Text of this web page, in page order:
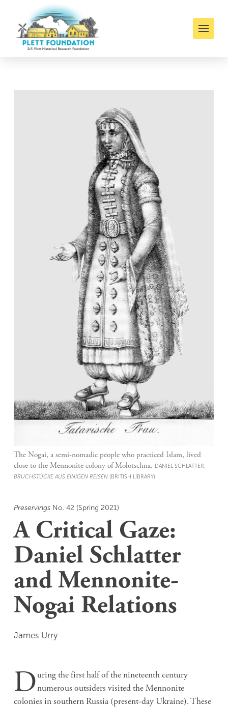
The Nogai, a semi-nomadic people who practiced Islam, lived
close to the Mennonite colony of Molotschna.
DANIEL SCHLATTER,
BRUCHSTÜCKE AUS EINIGEN REISEN(BRITISH LIBRARY)
PreservingsNo. 42 (Spring 2021)
A Critical Gaze:
Daniel Schlatter
and Mennonite-
Nogai Relations
James Urry
D uring the first half of the nineteenth century
numerous outsiders visited the Mennonite
colonies in southern Russia (present-day Ukraine). These